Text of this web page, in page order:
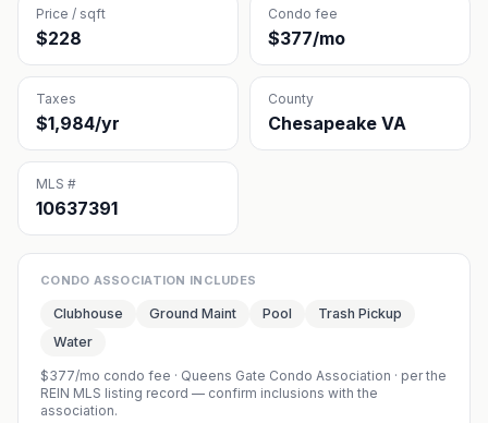
Price / sqft
$228
Condo fee
$377/mo
Taxes
$1,984/yr
County
Chesapeake VA
MLS #
10637391
CONDO ASSOCIATION INCLUDES
Clubhouse Ground Maint Pool
Trash Pickup
Water
$377/mo condo fee · Queens Gate Condo Association · per the
REIN MLS listing record — confirm inclusions with the
association.